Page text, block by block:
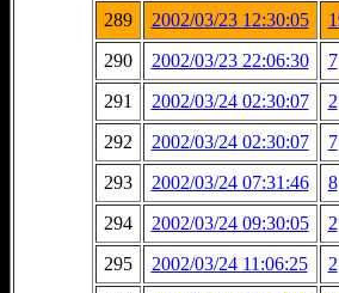
289
2002/03/23 12:30:05
290
2002/03/23 22:06:30 7
291
2002/03/24 02:30:07 2
292
2002/03/24 02:30:07 7
293
2002/03/24 07:31:46 8
294
2002/03/24 09:30:05 2
295
2002/03/24 11:06:25 2